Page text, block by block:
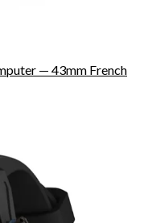
— 43mm French